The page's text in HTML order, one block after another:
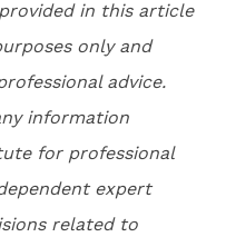
in this article
only and
advice.
information
for professional
expert
related to